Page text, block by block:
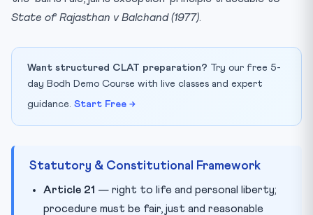
State of Rajasthan v Balchand (1977).
Want structured CLAT preparation? Try our free 5-
day Bodh Demo Course with live classes and expert
guidance. Start Free →
Statutory & Constitutional Framework
Article 21 — right to life and personal liberty;
procedure must be fair, just and reasonable